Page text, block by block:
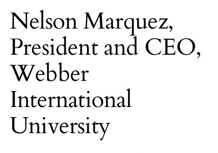
Nelson Marquez,
President and CEO,
Webber
International
University